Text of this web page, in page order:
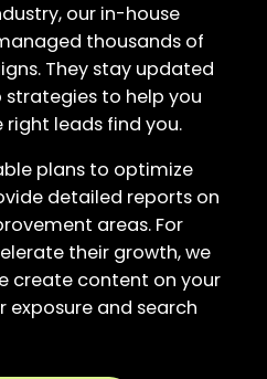
our in-house
thousands of
They stay updated
strategies to help you
right leads find you.
plans to optimize
detailed reports on
areas. For
their growth, we
create content on your
exposure and search